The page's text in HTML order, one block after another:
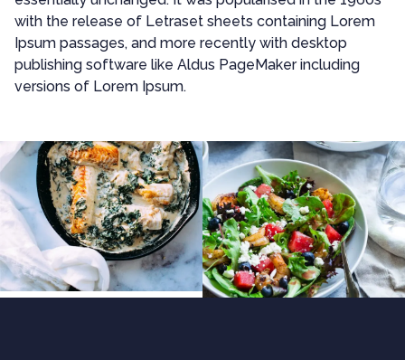
with the release of Letraset sheets containing Lorem
Ipsum passages, and more recently with desktop
publishing software like Aldus PageMaker including
versions of Lorem Ipsum.